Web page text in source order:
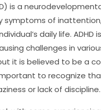
is a
symptoms of
daily life. ADHD
challenges in
it is believed to be a
to recognize
or lack of discipline.